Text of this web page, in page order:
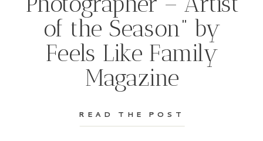
of the Season” by
Feels Like Family
Magazine
READ THE POST